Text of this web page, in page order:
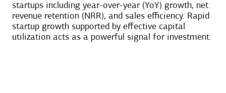
startups including year-over-year (YoY) growth, net
revenue retention (NRR), and sales efficiency. Rapid
startup growth supported by effective capital
utilization acts as a powerful signal for investment.